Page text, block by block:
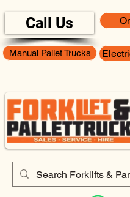
Call Us
Manual Pallet Trucks